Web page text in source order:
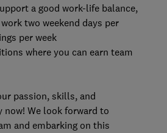
a good work-life balance,
two weekend days per
per week
where you can earn team
passion, skills, and
now! We look forward to
and embarking on this